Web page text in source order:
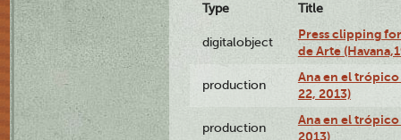
Type Title
digitalobject
Press clipping
de Arte
production
Ana en el
22, 2013)
production
Ana en el
2013)